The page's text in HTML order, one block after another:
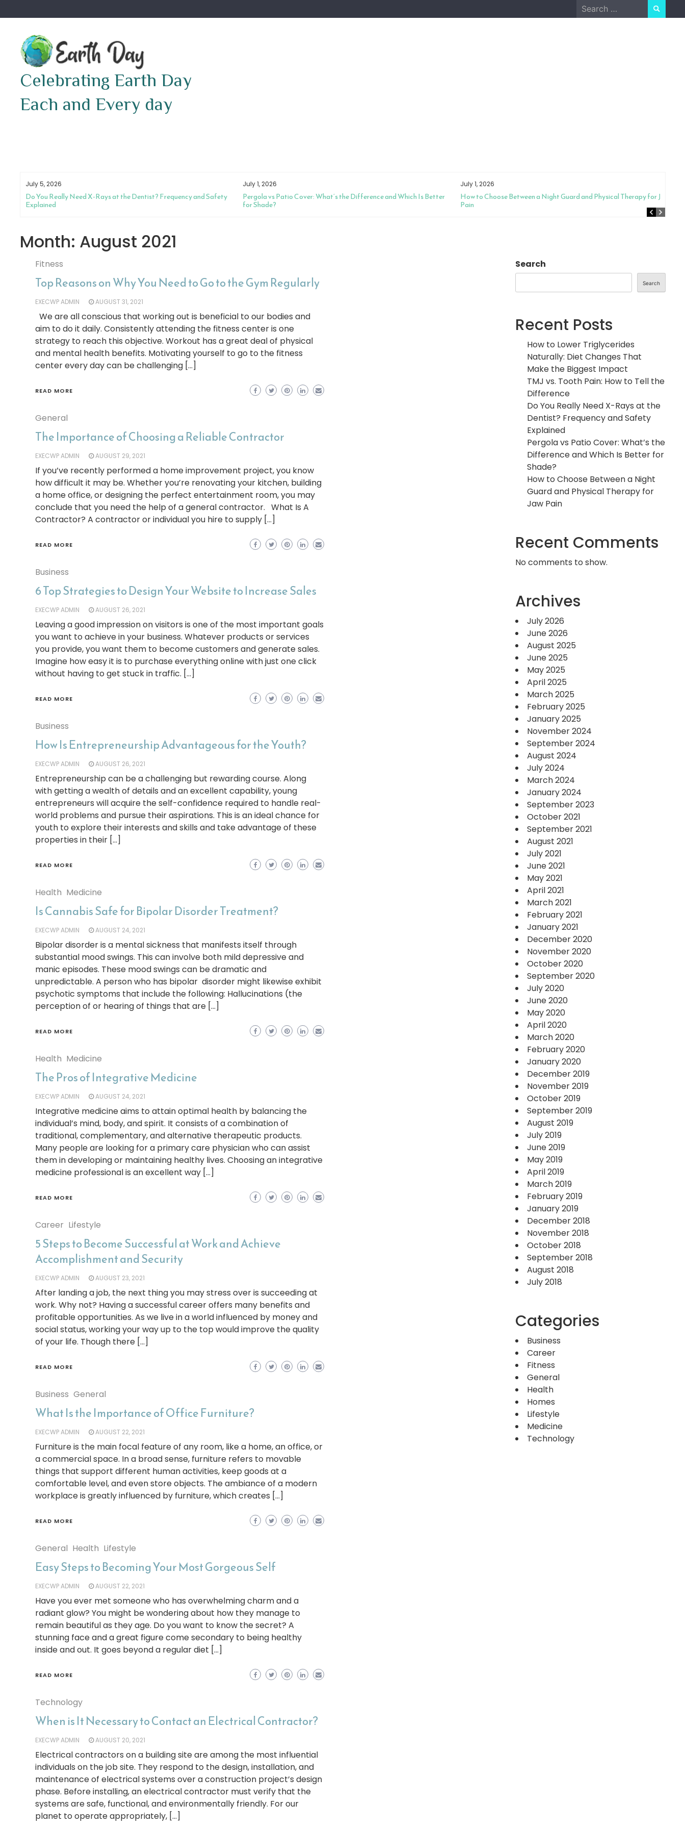
to
Search
for:
Celebrating Earth Day
Each and Every day
July 5, 2026
Do You Really Need X-Rays at the Dentist? Frequency and Safety
Explained
July 1, 2026
Pergola vs Patio Cover: What’s the Difference and Which Is Better
for Shade?
July 1, 2026
How to Choose Between a Night Guard and Physical Therapy for Jaw
Pain
Month: August 2021
Fitness
Top Reasons on Why You Need to Go to the Gym Regularly
EXECWP ADMIN AUGUST 31, 2021
We are all conscious that working out is beneficial to our bodies and
aim to do it daily. Consistently attending the fitness center is one
strategy to reach this objective. Workout has a great deal of physical
and mental health benefits. Motivating yourself to go to the fitness
center every day can be challenging […]
READ MORE
General
The Importance of Choosing a Reliable Contractor
EXECWP ADMIN AUGUST 29, 2021
If you’ve recently performed a home improvement project, you know
how difficult it may be. Whether you’re renovating your kitchen, building
a home office, or designing the perfect entertainment room, you may
conclude that you need the help of a general contractor. What Is A
Contractor? A contractor or individual you hire to supply […]
READ MORE
Business
6 Top Strategies to Design Your Website to Increase Sales
EXECWP ADMIN AUGUST 26, 2021
Leaving a good impression on visitors is one of the most important goals
you want to achieve in your business. Whatever products or services
you provide, you want them to become customers and generate sales.
Imagine how easy it is to purchase everything online with just one click
without having to get stuck in traffic. […]
READ MORE
Business
How Is Entrepreneurship Advantageous for the Youth?
EXECWP ADMIN AUGUST 26, 2021
Entrepreneurship can be a challenging but rewarding course. Along
with getting a wealth of details and an excellent capability, young
entrepreneurs will acquire the self-confidence required to handle real-
world problems and pursue their aspirations. This is an ideal chance for
youth to explore their interests and skills and take advantage of these
properties in their […]
READ MORE
Health Medicine
Is Cannabis Safe for Bipolar Disorder Treatment?
EXECWP ADMIN AUGUST 24, 2021
Bipolar disorder is a mental sickness that manifests itself through
substantial mood swings. This can involve both mild depressive and
manic episodes. These mood swings can be dramatic and
unpredictable. A person who has bipolar disorder might likewise exhibit
psychotic symptoms that include the following: Hallucinations (the
perception of or hearing of things that are […]
READ MORE
Health Medicine
The Pros of Integrative Medicine
EXECWP ADMIN AUGUST 24, 2021
Integrative medicine aims to attain optimal health by balancing the
individual’s mind, body, and spirit. It consists of a combination of
traditional, complementary, and alternative therapeutic products.
Many people are looking for a primary care physician who can assist
them in developing or maintaining healthy lives. Choosing an integrative
medicine professional is an excellent way […]
READ MORE
Career Lifestyle
5 Steps to Become Successful at Work and Achieve
Accomplishment and Security
EXECWP ADMIN AUGUST 23, 2021
After landing a job, the next thing you may stress over is succeeding at
work. Why not? Having a successful career offers many benefits and
profitable opportunities. As we live in a world influenced by money and
social status, working your way up to the top would improve the quality
of your life. Though there […]
READ MORE
Business General
What Is the Importance of Office Furniture?
EXECWP ADMIN AUGUST 22, 2021
Furniture is the main focal feature of any room, like a home, an office, or
a commercial space. In a broad sense, furniture refers to movable
things that support different human activities, keep goods at a
comfortable level, and even store objects. The ambiance of a modern
workplace is greatly influenced by furniture, which creates […]
READ MORE
General Health Lifestyle
Easy Steps to Becoming Your Most Gorgeous Self
EXECWP ADMIN AUGUST 22, 2021
Have you ever met someone who has overwhelming charm and a
radiant glow? You might be wondering about how they manage to
remain beautiful as they age. Do you want to know the secret? A
stunning face and a great figure come secondary to being healthy
inside and out. It goes beyond a regular diet […]
READ MORE
Technology
When is It Necessary to Contact an Electrical Contractor?
EXECWP ADMIN AUGUST 20, 2021
Electrical contractors on a building site are among the most influential
individuals on the job site. They respond to the design, installation, and
maintenance of electrical systems over a construction project’s design
phase. Before installing, an electrical contractor must verify that the
systems are safe, functional, and environmentally friendly. For our
planet to operate appropriately, […]
Search
Search
Recent Posts
How to Lower Triglycerides
Naturally: Diet Changes That
Make the Biggest Impact
TMJ vs. Tooth Pain: How to Tell the
Difference
Do You Really Need X-Rays at the
Dentist? Frequency and Safety
Explained
Pergola vs Patio Cover: What’s the
Difference and Which Is Better for
Shade?
How to Choose Between a Night
Guard and Physical Therapy for
Jaw Pain
Recent Comments
No comments to show.
Archives
July 2026
June 2026
August 2025
June 2025
May 2025
April 2025
March 2025
February 2025
January 2025
November 2024
September 2024
August 2024
July 2024
March 2024
January 2024
September 2023
October 2021
September 2021
August 2021
July 2021
June 2021
May 2021
April 2021
March 2021
February 2021
January 2021
December 2020
November 2020
October 2020
September 2020
July 2020
June 2020
May 2020
April 2020
March 2020
February 2020
January 2020
December 2019
November 2019
October 2019
September 2019
August 2019
July 2019
June 2019
May 2019
April 2019
March 2019
February 2019
January 2019
December 2018
November 2018
October 2018
September 2018
August 2018
July 2018
Categories
Business
Career
Fitness
General
Health
Homes
Lifestyle
Medicine
Technology